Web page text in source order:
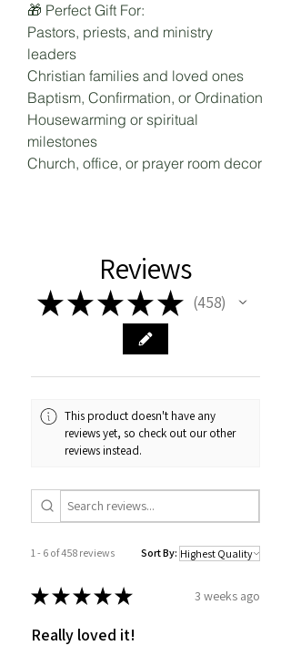
🎁 Perfect Gift For:
Pastors, priests, and ministry
leaders
Christian families and loved ones
Baptism, Confirmation, or Ordination
Housewarming or spiritual
milestones
Church, office, or prayer room decor
Reviews
★★★★★ 458
458
This product doesn't have any
reviews yet, so check out our other
reviews instead.
1 - 6 of 458 reviews Sort By:
★★★★★ 3 weeks ago
Really loved it!